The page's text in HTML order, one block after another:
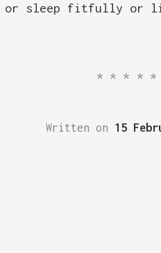
or sleep fitfully or
*****
Written on 15